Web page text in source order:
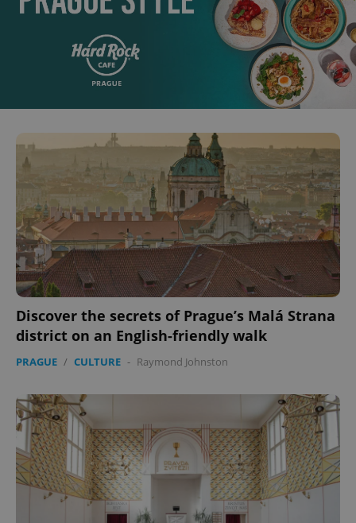
Discover the secrets of Prague’s Malá Strana
district on an English-friendly walk
PRAGUE / CULTURE - Raymond Johnston